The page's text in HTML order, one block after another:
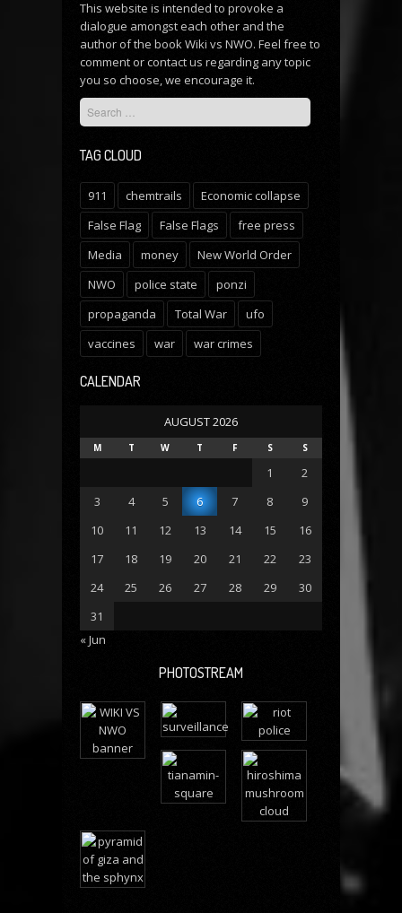
This website is intended to provoke a
dialogue amongst each other and the
author of the book Wiki vs NWO. Feel free to
comment orcontact us regarding any topic
you so choose, we encourage it.
TAG CLOUD
911 chemtrails
Economic collapse
False Flag
False Flags
free press
Media
money
New World Order
NWO
police state
ponzi
propaganda
Total War
ufo
vaccines
war war crimes
CALENDAR
AUGUST 2026
M T W T F S S
1
2
3
4 5 6 7 8
9
10
11 12 13 14 15
16
17
18 19 20 21 22
23
24
25 26 27 28 29
30
31
« Jun
PHOTOSTREAM